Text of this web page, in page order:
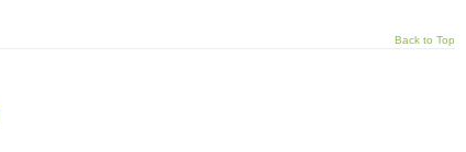
Back to Top